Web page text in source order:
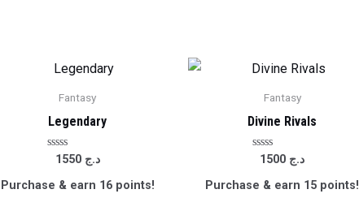
Fantasy
Legendary
Rated
out
of
د.ج 1550
Purchase & earn 16 points!
Fantasy
Divine Rivals
Rated
out
of
د.ج
Purchase & earn 15 points!